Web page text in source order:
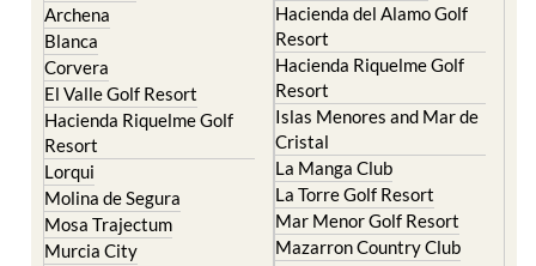
Archena
Blanca
Corvera
El Valle Golf Resort
Hacienda Riquelme Golf
Resort
Lorqui
Molina de Segura
Mosa Trajectum
Murcia City
Hacienda del Alamo Golf
Resort
Hacienda Riquelme Golf
Resort
Islas Menores and Mar de
Cristal
La Manga Club
La Torre Golf Resort
Mar Menor Golf Resort
Mazarron Country Club